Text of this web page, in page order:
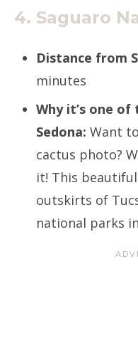
4. Saguaro
Distance from
minutes
Why it’s one
Sedona: Want
cactus photo?
it! This
outskirts of
national parks